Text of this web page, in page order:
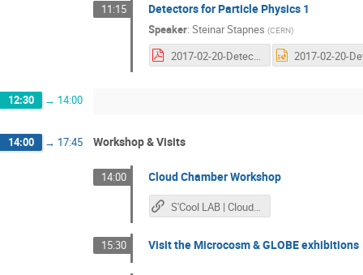
11:15 Detectors for Particle Physics 1
Speaker:Steinar Stapnes (CERN)
2017-02-20-Detectors.pdf
12:30 → 14:00
14:00 → 17:45 Workshop & Visits
14:00 Cloud Chamber Workshop
S'Cool LAB | Cloud Chamber
15:30 Visit the Microcosm & GLOBE exhibitions